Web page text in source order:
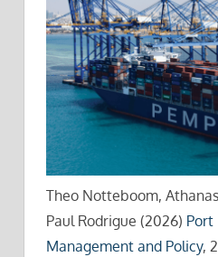
Theo Notteboom,
Paul Rodrigue (2026) Port
Management and Policy,